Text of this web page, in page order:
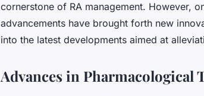
cornerstone of RA management. However,
advancements have brought forth new
into the latest developments aimed at
Advances in Pharmacological